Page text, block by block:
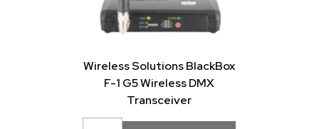
Wireless Solutions BlackBox
F-1 G5 Wireless DMX
Transceiver